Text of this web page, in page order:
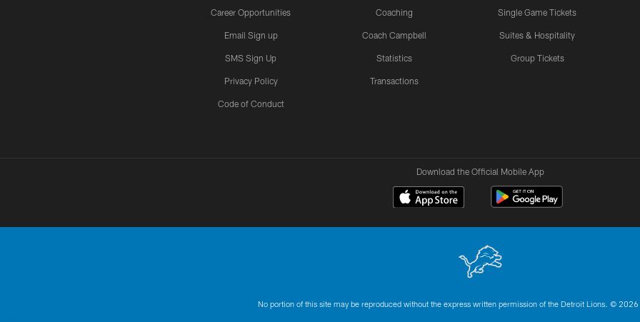
Career Opportunities
Email Sign up
SMS Sign Up
Privacy Policy
Code of Conduct
Coaching
Coach Campbell
Statistics
Transactions
Single Game Tickets
Suites & Hospitality
Group Tickets
Download the Official Mobile App
No portion of this site may be reproduced without the express written permission of the Detroit Lions. © 2026